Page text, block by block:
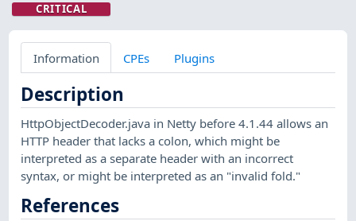
CRITICAL
Information CPEs Plugins
Description
HttpObjectDecoder.java in Netty before 4.1.44 allows an
HTTP header that lacks a colon, which might be
interpreted as a separate header with an incorrect
syntax, or might be interpreted as an "invalid fold."
References